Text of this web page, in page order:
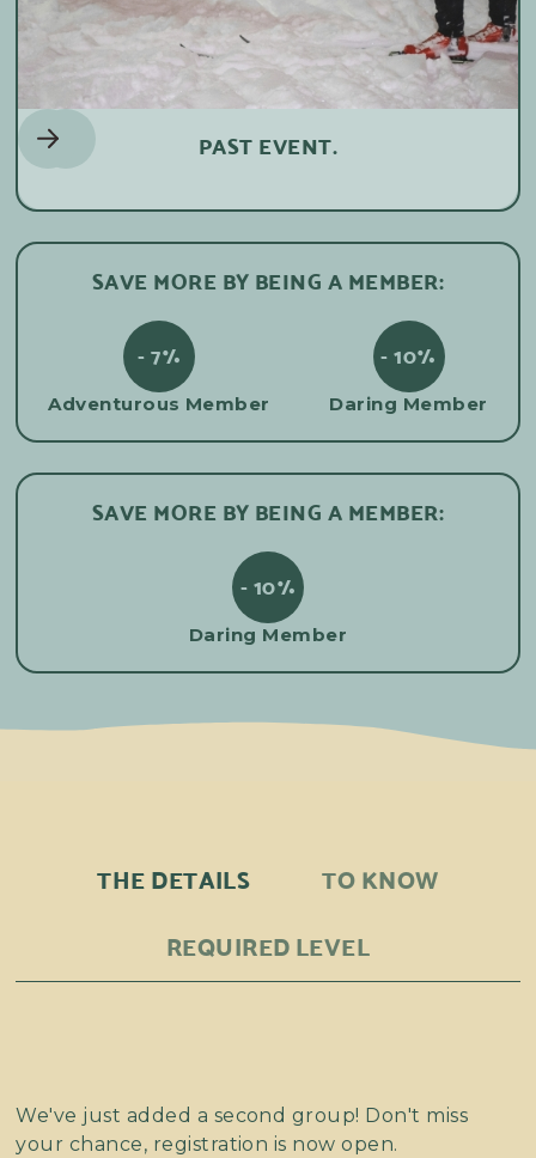
PAST EVENT.
SAVE MORE BY BEING A MEMBER:
- 7%
Adventurous Member
- 10%
Daring Member
SAVE MORE BY BEING A MEMBER:
- 10%
Daring Member
THE DETAILS TO KNOW
REQUIRED LEVEL
We've just added a second group! Don't miss
your chance, registration is now open.